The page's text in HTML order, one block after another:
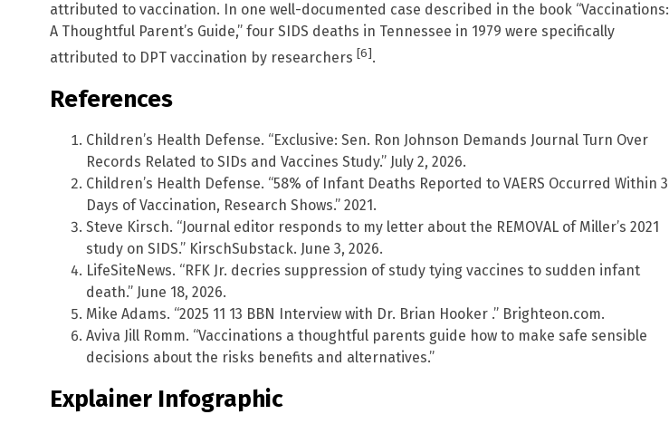
attributed to vaccination. In one well-documented case described in the book “Vaccinations:
A Thoughtful Parent’s Guide,” four SIDS deaths in Tennessee in 1979 were specifically
attributed to DPT vaccination by researchers [6].
References
Children’s Health Defense. “Exclusive: Sen. Ron Johnson Demands Journal Turn Over
Records Related to SIDs and Vaccines Study.” July 2, 2026.
Children’s Health Defense. “58% of Infant Deaths Reported to VAERS Occurred Within 3
Days of Vaccination, Research Shows.” 2021.
Steve Kirsch. “Journal editor responds to my letter about the REMOVAL of Miller’s 2021
study on SIDS.” KirschSubstack. June 3, 2026.
LifeSiteNews. “RFK Jr. decries suppression of study tying vaccines to sudden infant
death.” June 18, 2026.
Mike Adams. “2025 11 13 BBN Interview with Dr. Brian Hooker .” Brighteon.com.
Aviva Jill Romm. “Vaccinations a thoughtful parents guide how to make safe sensible
decisions about the risks benefits and alternatives.”
Explainer Infographic